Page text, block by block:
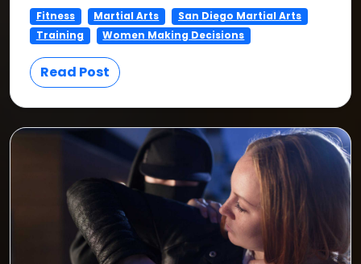
Fitness Martial Arts
San Diego Martial Arts
Training
Women Making Decisions
Read Post